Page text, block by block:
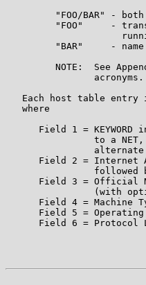
"FOO/BAR" -
"FOO"     -
"BAR"     -
NOTE:  See
                acronyms.
Each host table entry
   where
Field 1 = KEYWORD
to a
Field 2 = Internet
followed
Field 3 = Official
(with
Field 4 = Machine
Field 5 =
Field 6 = Protocol